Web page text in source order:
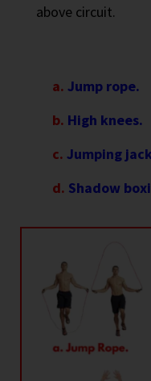
above circuit.
a. Jump rope.
b. High knees.
c. Jumping
d. Shadow